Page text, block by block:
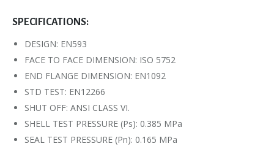
SPECIFICATIONS:
DESIGN: EN593
FACE TO FACE DIMENSION: ISO 5752
END FLANGE DIMENSION: EN1092
STD TEST: EN12266
SHUT OFF: ANSI CLASS VI.
SHELL TEST PRESSURE (Ps): 0.385 MPa
SEAL TEST PRESSURE (Pn): 0.165 MPa